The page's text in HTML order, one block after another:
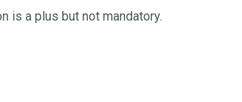
is a plus but not mandatory.